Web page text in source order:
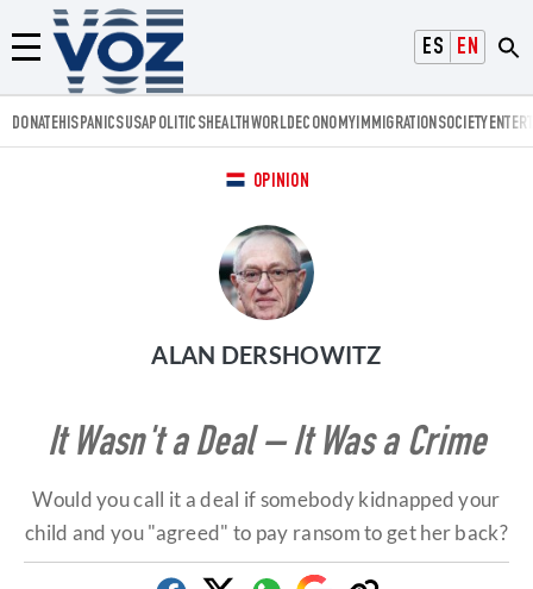
ESPAÑOL
ENGLISH
Menú
Voz.us
DONATEHISPANICSUSAPOLITICSHEALTHWORLDECONOMYIMMIGRATIONSOCIETY
OPINION
ALAN DERSHOWITZ
It Wasn't a Deal – It Was a Crime
Would you call it a deal if somebody kidnapped your
child and you "agreed" to pay ransom to get her back?